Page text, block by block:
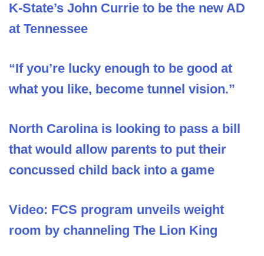
K-State’s John Currie to be the new AD
at Tennessee
“If you’re lucky enough to be good at
what you like, become tunnel vision.”
North Carolina is looking to pass a bill
that would allow parents to put their
concussed child back into a game
Video: FCS program unveils weight
room by channeling The Lion King